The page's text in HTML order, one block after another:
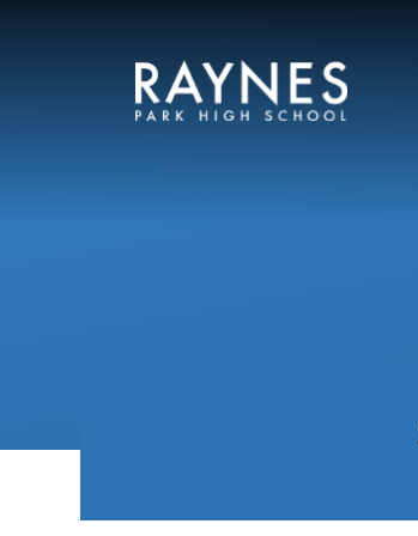
Raynes